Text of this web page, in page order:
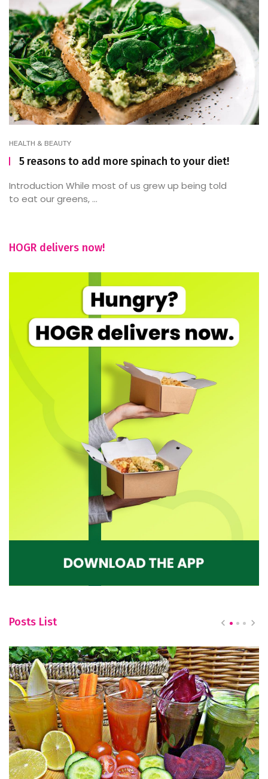
HEALTH & BEAUTY
5 reasons to add more spinach to your diet!
Introduction While most of us grew up being told
to eat our greens, ...
HOGR delivers now!
Posts List